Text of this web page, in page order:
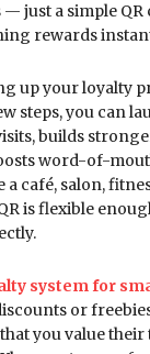
just a simple QR
rewards
up your loyalty
steps, you can
builds
word-of-
a café, salon,
is flexible
system for
or
you value their